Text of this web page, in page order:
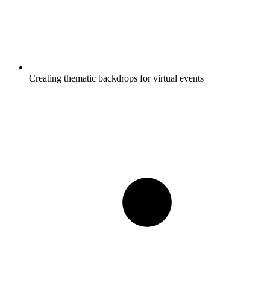
Creating thematic backdrops for virtual events